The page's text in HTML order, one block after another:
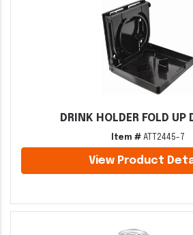
DRINK HOLDER FOLD UP
Item #ATT2445-7
View Product